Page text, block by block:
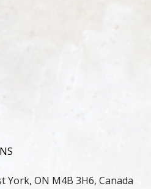
York, ON M4B 3H6, Canada